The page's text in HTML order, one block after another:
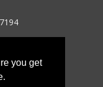
you get